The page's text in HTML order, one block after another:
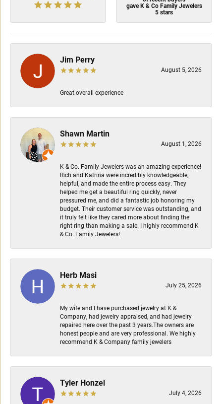
gave K & Co Family Jewelers
5 stars
Jim Perry
August 5, 2026
Great overall experience
Shawn Martin
August 1, 2026
K & Co. Family Jewelers was an amazing experience!
Rich and Katrina were incredibly knowledgeable,
helpful, and made the entire process easy. They
helped me get a beautiful ring quickly, never
pressured me, and did a fantastic job honoring my
budget. Their customer service was outstanding, and
it truly felt like they cared more about finding the
right ring than making a sale. I highly recommend K
& Co. Family Jewelers!
Herb Masi
July 25, 2026
My wife and I have purchased jewelry at K &
Company, had jewelry appraised, and had jewelry
repaired here over the past 3 years.The owners are
honest people and are very professional. We highly
recommend K & Company family jewelers
Tyler Honzel
July 4, 2026